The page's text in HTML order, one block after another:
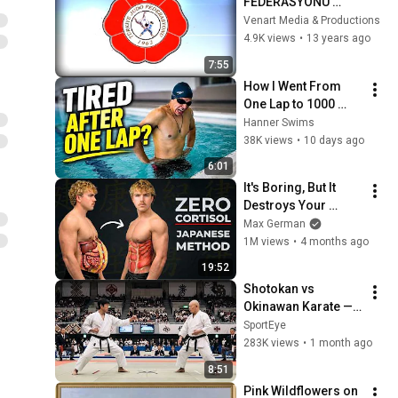
7:55
50.YIL FİLMİ
Venart Media & Productions
4.9K views • 13 years ago
6:01
How I Went From
One Lap to 1000
Meters (5 Simple
Changes)
Hanner Swims
38K views • 10 days ago
19:52
It's Boring, But It
Destroys Your
Visceral Fat In 14
Days (Japanese
Max German
1M views • 4 months ago
8:51
Shotokan vs
Okinawan Karate —
The Difference Is
Brutal
SportEye
283K views • 1 month ago
Pink Wildflowers on